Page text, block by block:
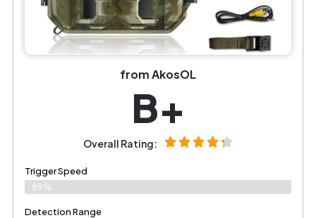
from AkosOL
B+
Overall Rating:
Trigger Speed
89%
Detection Range